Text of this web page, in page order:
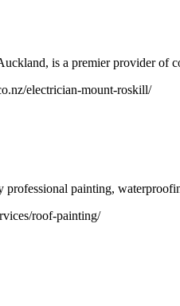
is a premier provider of
electrician-mount-roskill/
professional painting,
roof-painting/